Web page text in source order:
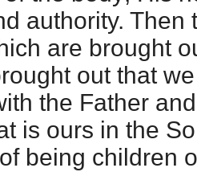
authority. Then
are brought
out that
the Father
is ours in the
being children